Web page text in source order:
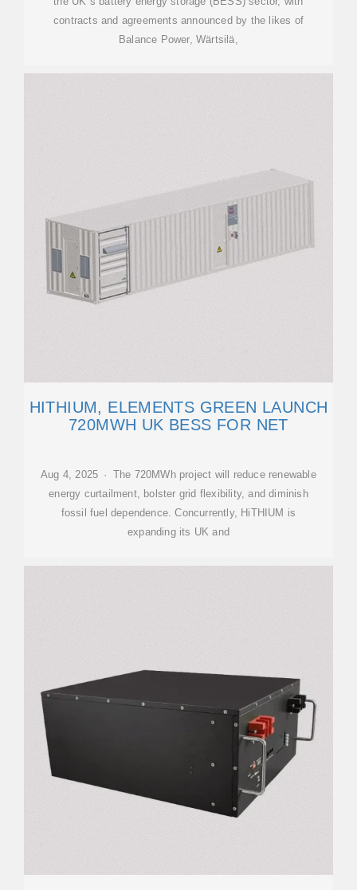
contracts and agreements announced by the likes of
Balance Power, Wärtsilä,
HITHIUM, ELEMENTS GREEN LAUNCH
720MWH UK BESS FOR NET
Aug 4, 2025 · The 720MWh project will reduce renewable
energy curtailment, bolster grid flexibility, and diminish
fossil fuel dependence. Concurrently, HiTHIUM is
expanding its UK and